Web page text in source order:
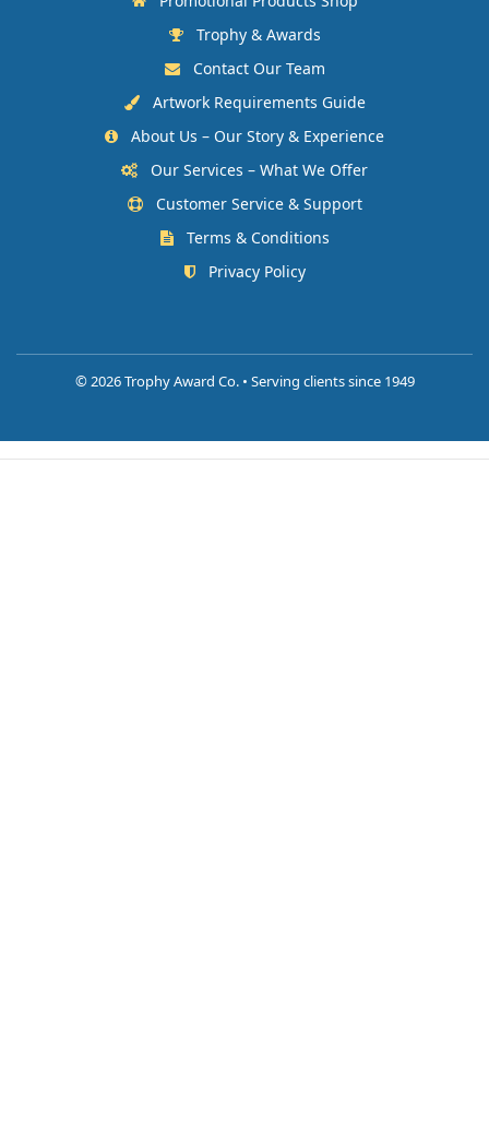
Trophy & Awards
Contact Our Team
Artwork Requirements Guide
About Us – Our Story & Experience
Our Services – What We Offer
Customer Service & Support
Terms & Conditions
Privacy Policy
©2026 Trophy Award Co. • Serving clients since 1949